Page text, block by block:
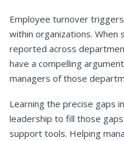
Employee turnover
within organizations.
reported across
have a compelling
managers of those
Learning the precise gaps
leadership to fill those
support tools. Helping